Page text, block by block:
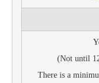
(Not until
There is a